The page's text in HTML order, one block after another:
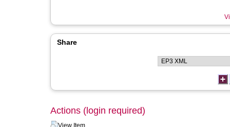
Share
Actions (login required)
View Item